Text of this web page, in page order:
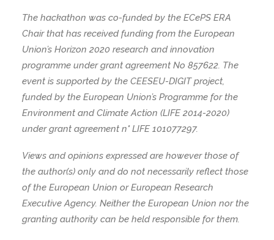
The hackathon was co-funded by the ECePS ERA
Chair that has received funding from the European
Union’s Horizon 2020 research and innovation
programme under grant agreement No 857622. The
event is supported by the CEESEU-DIGIT project,
funded by the European Union’s Programme for the
Environment and Climate Action (LIFE 2014-2020)
under grant agreement n° LIFE 101077297.
Views and opinions expressed are however those of
the author(s) only and do not necessarily reflect those
of the European Union or European Research
Executive Agency. Neither the European Union nor the
granting authority can be held responsible for them.